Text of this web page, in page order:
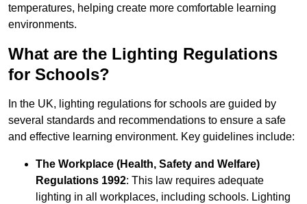
temperatures, helping create more comfortable learning
environments.
What are the Lighting Regulations
for Schools?
In the UK, lighting regulations for schools are guided by
several standards and recommendations to ensure a safe
and effective learning environment. Key guidelines include:
The Workplace (Health, Safety and Welfare)
Regulations 1992: This law requires adequate
lighting in all workplaces, including schools. Lighting